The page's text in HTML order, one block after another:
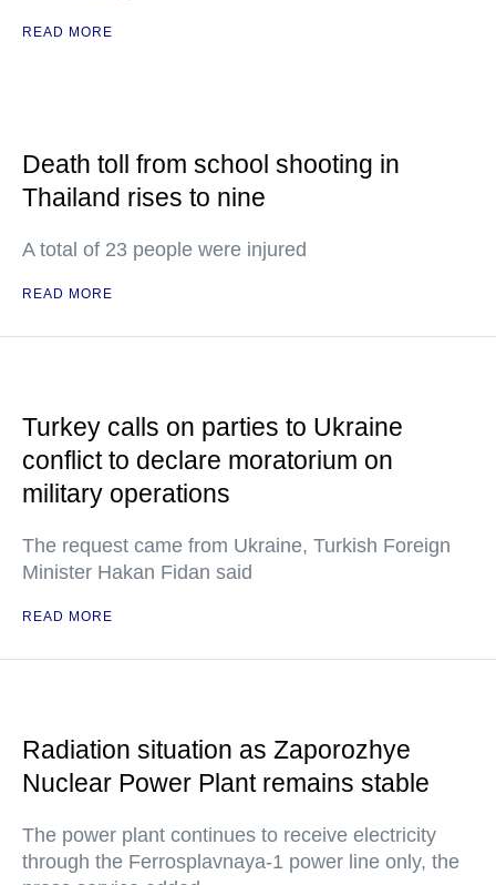
READ MORE
Death toll from school shooting in
Thailand rises to nine
A total of 23 people were injured
READ MORE
Turkey calls on parties to Ukraine
conflict to declare moratorium on
military operations
The request came from Ukraine, Turkish Foreign
Minister Hakan Fidan said
READ MORE
Radiation situation as Zaporozhye
Nuclear Power Plant remains stable
The power plant continues to receive electricity
through the Ferrosplavnaya-1 power line only, the